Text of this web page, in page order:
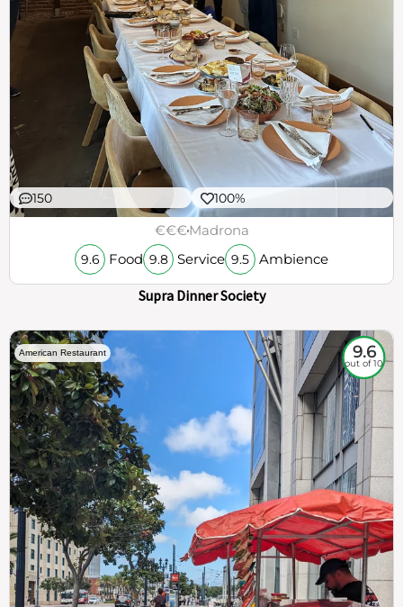
150 100%
€€€Madrona
9.6 Food 9.8 Service 9.5 Ambience
Supra Dinner Society
American Restaurant 9.6
out of 10